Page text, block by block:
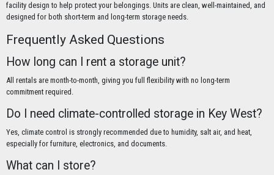
facility design to help protect your belongings. Units are clean, well-maintained, and
designed for both short-term and long-term storage needs.
Frequently Asked Questions
How long can I rent a storage unit?
All rentals are month-to-month, giving you full flexibility with no long-term
commitment required.
Do I need climate-controlled storage in Key West?
Yes, climate control is strongly recommended due to humidity, salt air, and heat,
especially for furniture, electronics, and documents.
What can I store?